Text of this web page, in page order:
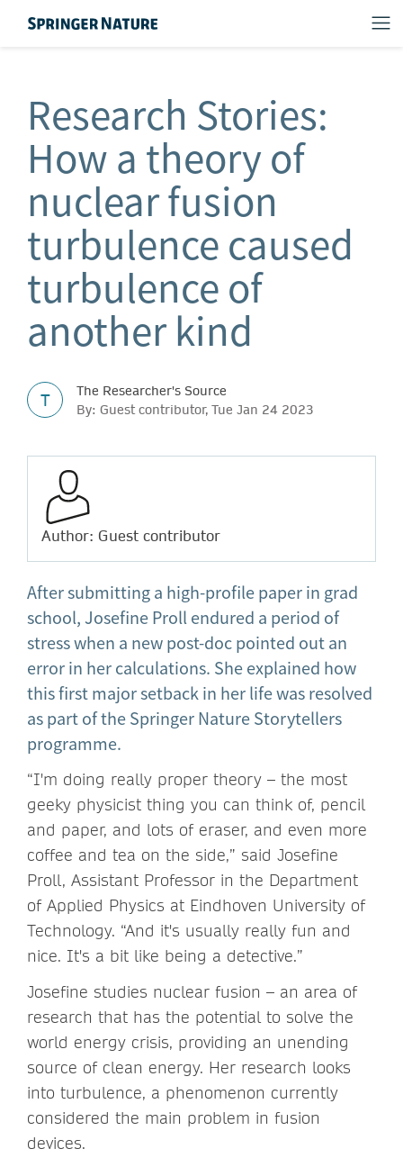
Research Stories:
How a theory of
nuclear fusion
turbulence caused
turbulence of
another kind
T
The Researcher's Source
By: Guest contributor, Tue Jan 24 2023
Author: Guest contributor
After submitting a high-profile paper in grad
school, Josefine Proll endured a period of
stress when a new post-doc pointed out an
error in her calculations. She explained how
this first major setback in her life was resolved
as part of the Springer Nature Storytellers
programme.
“I'm doing really proper theory – the most
geeky physicist thing you can think of, pencil
and paper, and lots of eraser, and even more
coffee and tea on the side,” said Josefine
Proll, Assistant Professor in the Department
of Applied Physics at Eindhoven University of
Technology. “And it's usually really fun and
nice. It's a bit like being a detective.”
Josefine studies nuclear fusion – an area of
research that has the potential to solve the
world energy crisis, providing an unending
source of clean energy. Her research looks
into turbulence, a phenomenon currently
considered the main problem in fusion
devices.